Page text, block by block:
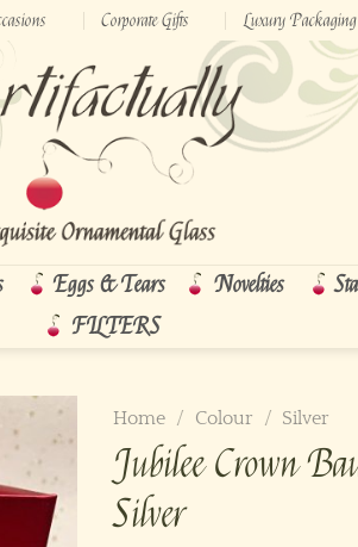
Corporate Gifts Luxury Packaging
Eggs & Tears Novelties
FILTERS
Home / Colour / Silver
Jubilee Crown
Silver